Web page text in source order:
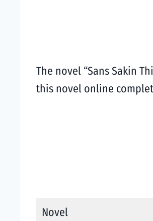
The novel “Sans Sakin
this novel online
Novel